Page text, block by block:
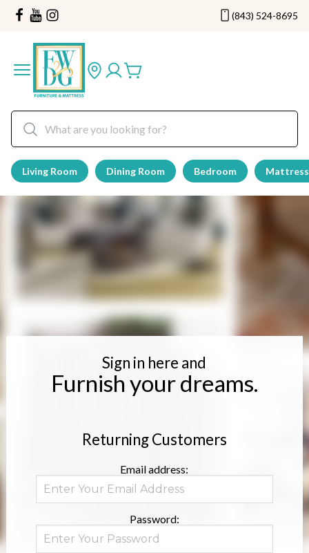
(843) 524-8695
Living Room Dining Room Bedroom
Sign in here and
Furnish your dreams.
Returning Customers
Email address:
Password: